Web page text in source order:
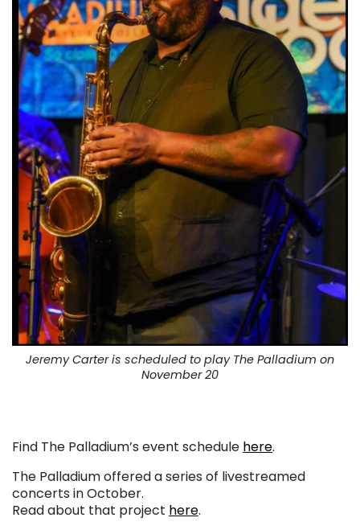
Jeremy Carter is scheduled to play The Palladium on
November 20
Find The Palladium’s event schedule here.
The Palladium offered a series of livestreamed
concerts in October.
Read about that project here.